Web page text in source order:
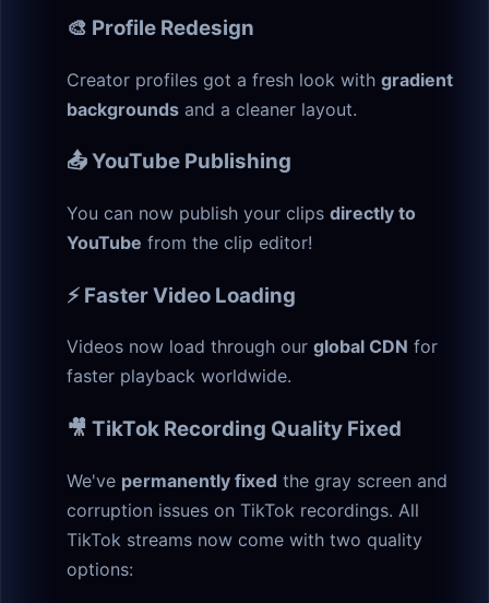
🎨 Profile Redesign
Creator profiles got a fresh look with gradient
backgrounds and a cleaner layout.
📤 YouTube Publishing
You can now publish your clips directly to
YouTube from the clip editor!
⚡ Faster Video Loading
Videos now load through our global CDN for
faster playback worldwide.
🎥 TikTok Recording Quality Fixed
We've permanently fixed the gray screen and
corruption issues on TikTok recordings. All
TikTok streams now come with two quality
options: